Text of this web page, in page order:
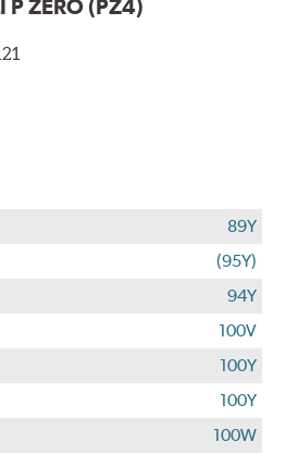
P ZERO (PZ4)
89Y
(95Y)
94Y
100V
100Y
100Y
100W